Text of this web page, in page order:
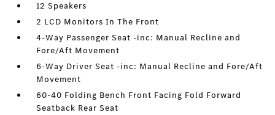
12 Speakers
2 LCD Monitors In The Front
4-Way Passenger Seat -inc: Manual Recline and
Fore/Aft Movement
6-Way Driver Seat -inc: Manual Recline and Fore/Aft
Movement
60-40 Folding Bench Front Facing Fold Forward
Seatback Rear Seat